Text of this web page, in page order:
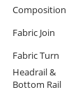
Composition
Fabric Join
Fabric Turn
Headrail &
Bottom Rail